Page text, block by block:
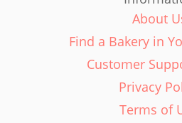
About
Find a Bakery in
Customer
Privacy
Terms of